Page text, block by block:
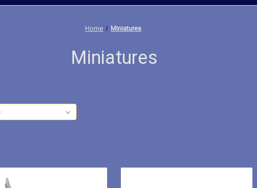
Home Miniatures
Miniatures